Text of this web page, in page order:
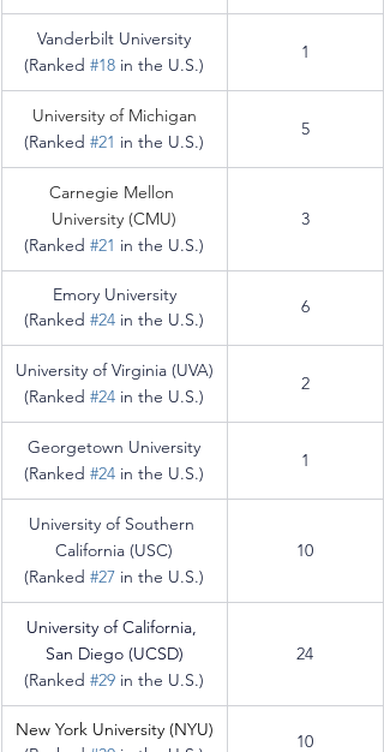
Vanderbilt University
(Ranked #18 in the U.S.)
1
University of Michigan
(Ranked #21 in the U.S.)
5
Carnegie Mellon
University (CMU)
(Ranked #21 in the U.S.)
3
Emory University
(Ranked #24 in the U.S.)
6
University of Virginia (UVA)
(Ranked #24 in the U.S.)
2
Georgetown University
(Ranked #24 in the U.S.)
1
University of Southern
California (USC)
(Ranked #27 in the U.S.)
10
University of California,
San Diego (UCSD)
(Ranked #29 in the U.S.)
24
New York University (NYU)
10